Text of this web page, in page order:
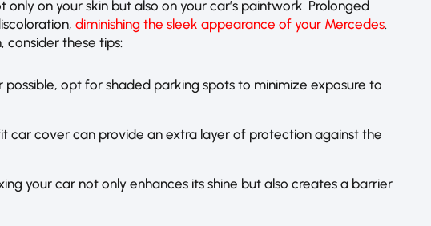
only on your skin but also on your car’s paintwork. Prolonged
diminishing the sleek appearance of your Mercedes.
consider these tips:
possible, opt for shaded parking spots to minimize exposure to
car cover can provide an extra layer of protection against the
your car not only enhances its shine but also creates a barrier